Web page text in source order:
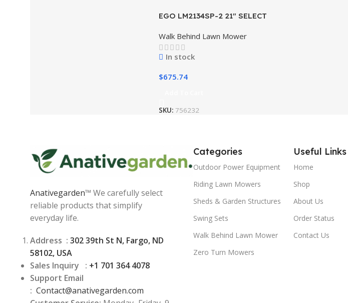
EGO LM2134SP-2 21″ SELECT
Battery, 550W charger)
Walk Behind Lawn Mower
In stock
$675.74
SKU: 756232
Anativegarden™ We carefully select
reliable products that simplify
everyday life.
Address : 302 39th St N, Fargo, ND
58102, USA
Sales Inquiry : +1 701 364 4078
Support Email
: Contact@anativegarden.com
Categories
Outdoor Power Equipment
Riding Lawn Mowers
Sheds & Garden Structures
Swing Sets
Walk Behind Lawn Mower
Zero Turn Mowers
Useful Links
Home
Shop
About Us
Order Status
Contact Us